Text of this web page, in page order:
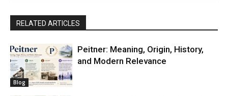
RELATED ARTICLES
Blog
Peitner: Meaning, Origin, History,
and Modern Relevance